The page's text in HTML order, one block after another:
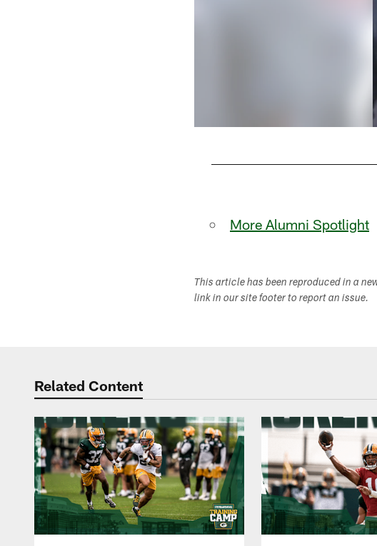
More Alumni Spotlight
This article has been reproduced in a
link in our site footer to report an issue.
Related Content